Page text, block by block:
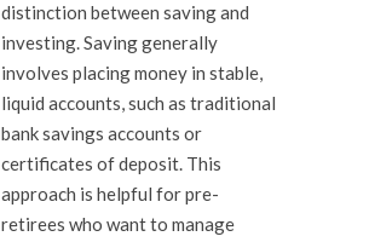
distinction between saving and
investing. Saving generally
involves placing money in stable,
liquid accounts, such as traditional
bank savings accounts or
certificates of deposit. This
approach is helpful for pre-
retirees who want to manage